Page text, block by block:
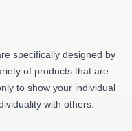
specifically designed by
of products that are
to show your individual
with others.